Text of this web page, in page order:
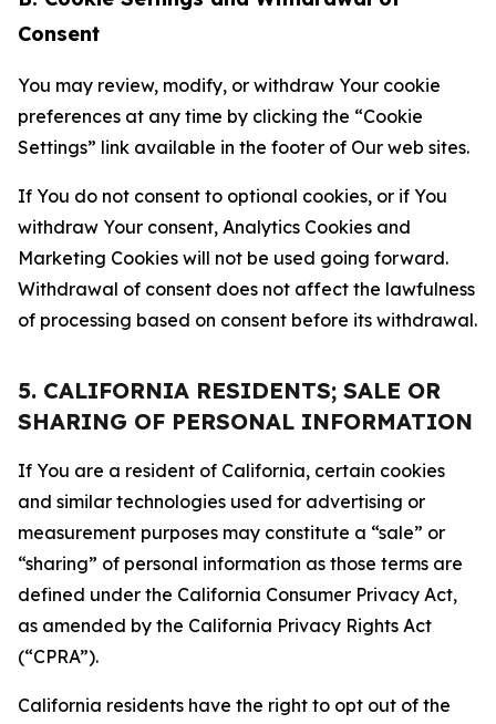
Consent
You may review, modify, or withdraw Your cookie
preferences at any time by clicking the “Cookie
Settings” link available in the footer of Our web sites.
If You do not consent to optional cookies, or if You
withdraw Your consent, Analytics Cookies and
Marketing Cookies will not be used going forward.
Withdrawal of consent does not affect the lawfulness
of processing based on consent before its withdrawal.
5. CALIFORNIA RESIDENTS; SALE OR
SHARING OF PERSONAL INFORMATION
If You are a resident of California, certain cookies
and similar technologies used for advertising or
measurement purposes may constitute a “sale” or
“sharing” of personal information as those terms are
defined under the California Consumer Privacy Act,
as amended by the California Privacy Rights Act
(“CPRA”).
California residents have the right to opt out of the